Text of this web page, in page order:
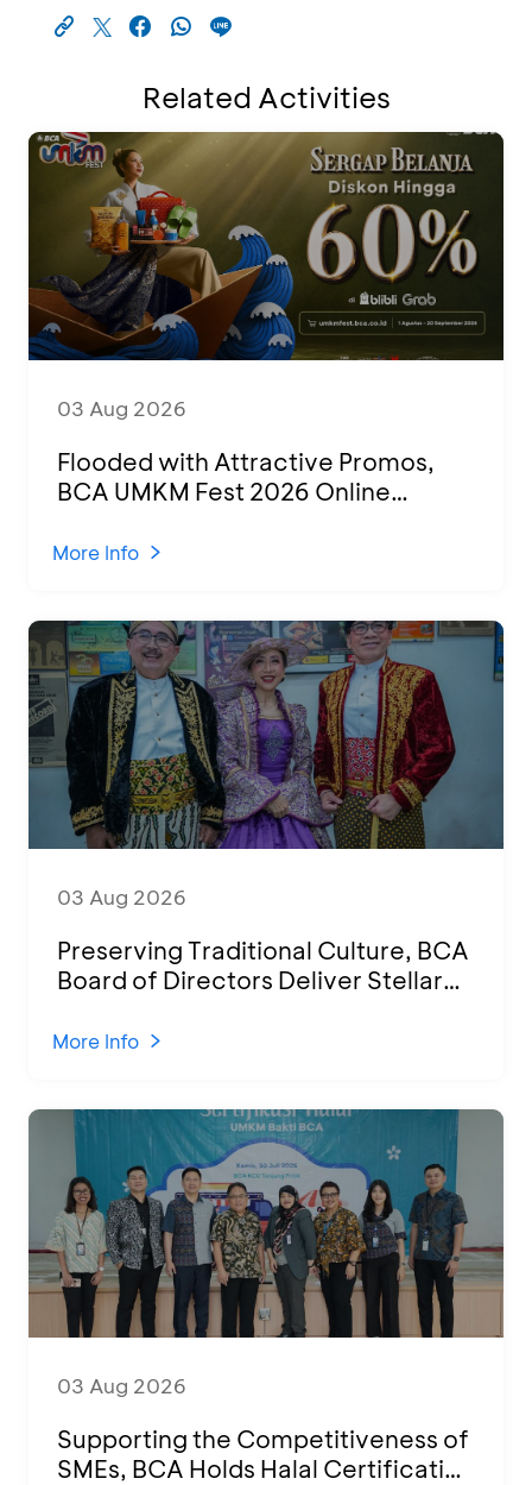
Related Activities
03 Aug 2026
Flooded with Attractive Promos,
BCA UMKM Fest 2026 Online
Various Regions
More Info
03 Aug 2026
Preserving Traditional Culture, BCA
Board of Directors Deliver Stellar
2026
More Info
03 Aug 2026
Supporting the Competitiveness of
SMEs, BCA Holds Halal Certification